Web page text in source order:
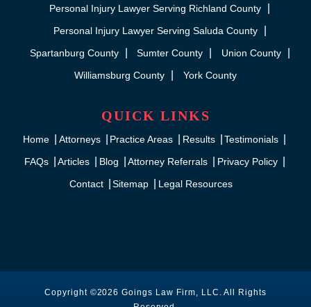
Personal Injury Lawyer Serving Richland County
Personal Injury Lawyer Serving Saluda County
Spartanburg County
Sumter County
Union County
Williamsburg County
York County
QUICK LINKS
Home Attorneys Practice Areas Results
Testimonials
FAQs
Articles Blog Attorney Referrals
Privacy Policy
Contact
Sitemap Legal Resources
Copyright ©2026 Goings Law Firm, LLC. All Rights